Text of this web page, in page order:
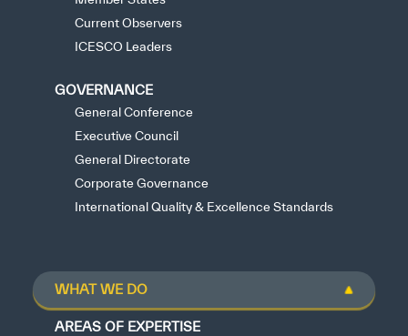
Current Observers
ICESCO Leaders
GOVERNANCE
General Conference
Executive Council
General Directorate
Corporate Governance
International Quality & Excellence Standards
WHAT WE DO
AREAS OF EXPERTISE